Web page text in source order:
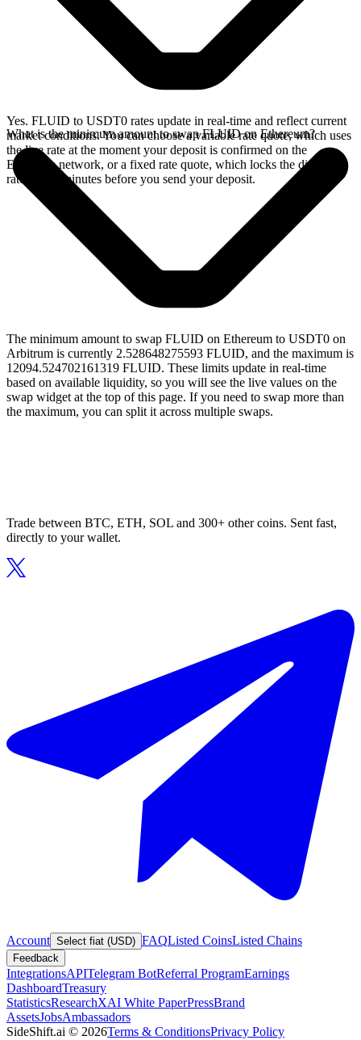
Yes. FLUID to USDT0 rates update in real-time and reflect current
market conditions. You can choose a variable rate quote, which uses
the live rate at the moment your deposit is confirmed on the
Ethereum network, or a fixed rate quote, which locks the displayed
rate for 15 minutes before you send your deposit.
What is the minimum amount to swap FLUID on Ethereum?
The minimum amount to swap FLUID on Ethereum to USDT0 on
Arbitrum is currently 2.528648275593 FLUID, and the maximum is
12094.524702161319 FLUID. These limits update in real-time
based on available liquidity, so you will see the live values on the
swap widget at the top of this page. If you need to swap more than
the maximum, you can split it across multiple swaps.
Trade between BTC, ETH, SOL and 300+ other coins. Sent fast,
directly to your wallet.
Account Select fiat (USD) FAQListed CoinsListed Chains
Feedback
IntegrationsAPITelegram BotReferral ProgramEarnings
DashboardTreasury
StatisticsResearchXAI White PaperPressBrand
AssetsJobsAmbassadors
SideShift.ai © 2026Terms & ConditionsPrivacy Policy